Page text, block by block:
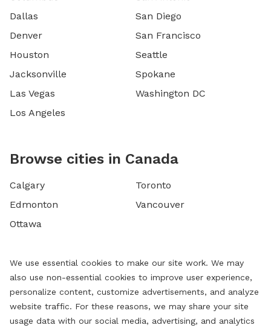
Dallas
Denver
Houston
Jacksonville
Las Vegas
Los Angeles
San Diego
San Francisco
Seattle
Spokane
Washington DC
Browse cities in Canada
Calgary
Edmonton
Ottawa
Toronto
Vancouver
We use essential cookies to make our site work. We may
also use non-essential cookies to improve user experience,
personalize content, customize advertisements, and analyze
website traffic. For these reasons, we may share your site
usage data with our social media, advertising, and analytics